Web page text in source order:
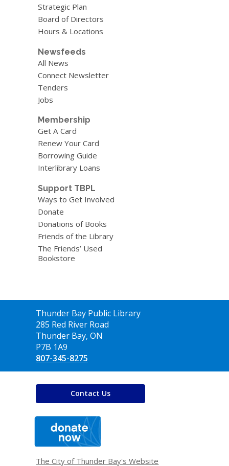
Strategic Plan
Board of Directors
Hours & Locations
Newsfeeds
All News
Connect Newsletter
Tenders
Jobs
Membership
Get A Card
Renew Your Card
Borrowing Guide
Interlibrary Loans
Support TBPL
Ways to Get Involved
Donate
Donations of Books
Friends of the Library
The Friends’ Used
Bookstore
Contact
the
Library
Thunder Bay Public Library
285 Red River Road
Thunder Bay, ON
P7B 1A9
807-345-8275
Contact Us
window
The City of Thunder Bay's Website